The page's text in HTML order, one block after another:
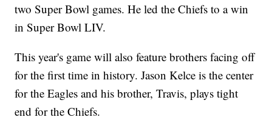
two Super Bowl games. He led the Chiefs to a win
in Super Bowl LIV.
This year's game will also feature brothers facing off
for the first time in history. Jason Kelce is the center
for the Eagles and his brother, Travis, plays tight
end for the Chiefs.